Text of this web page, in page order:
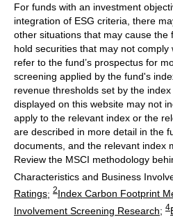
For funds with an investment
integration of ESG criteria, there
other situations that may cause the
hold securities that may not comply
refer to the fund’s prospectus for
screening applied by the fund's
revenue thresholds set by the
displayed on this website may not
apply to the relevant index or the
are described in more detail in the
documents, and the relevant index
Review the MSCI methodology
Characteristics and Business
Ratings; 2Index Carbon Footprint
Involvement Screening Research; 4